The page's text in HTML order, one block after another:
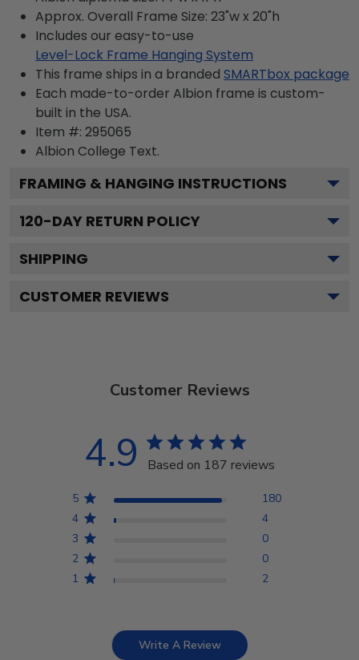
Approx. Overall Frame Size: 23"w x 20"h
Includes our easy-to-use
Level-Lock Frame Hanging System
This frame ships in a branded SMARTbox package
Each made-to-order Albion frame is custom-
built in the USA.
Item #: 295065
Albion College Text.
FRAMING & HANGING INSTRUCTIONS
120-DAY RETURN POLICY
SHIPPING
CUSTOMER REVIEWS
Customer Reviews
4.9 Based on 187 reviews
5
180
4
4
3
0
2
0
1
2
Write A Review